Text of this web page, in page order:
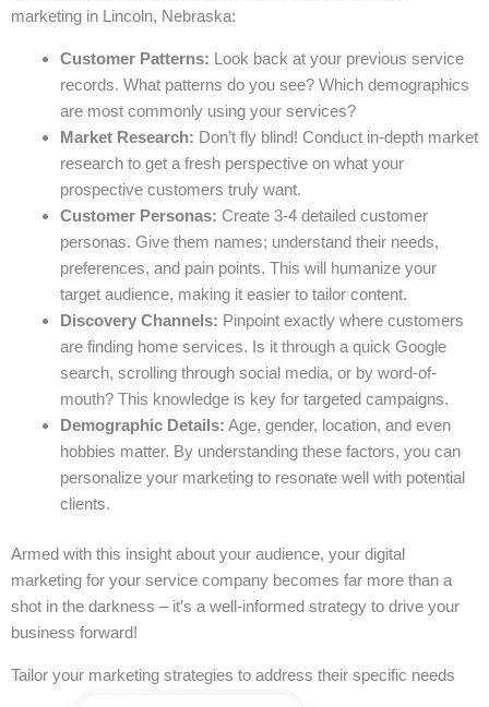
marketing in Lincoln, Nebraska:
Customer Patterns: Look back at your previous service
records. What patterns do you see? Which demographics
are most commonly using your services?
Market Research: Don’t fly blind! Conduct in-depth market
research to get a fresh perspective on what your
prospective customers truly want.
Customer Personas: Create 3-4 detailed customer
personas. Give them names; understand their needs,
preferences, and pain points. This will humanize your
target audience, making it easier to tailor content.
Discovery Channels: Pinpoint exactly where customers
are finding home services. Is it through a quick Google
search, scrolling through social media, or by word-of-
mouth? This knowledge is key for targeted campaigns.
Demographic Details: Age, gender, location, and even
hobbies matter. By understanding these factors, you can
personalize your marketing to resonate well with potential
clients.
Armed with this insight about your audience, your digital
marketing for your service company becomes far more than a
shot in the darkness – it’s a well-informed strategy to drive your
business forward!
Tailor your marketing strategies to address their specific needs